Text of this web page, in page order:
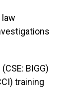
(CSE: BIGG)
training